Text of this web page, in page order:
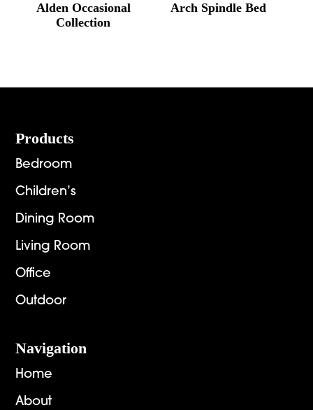
Alden Occasional
Collection
Arch Spindle Bed
Footer
Products
Bedroom
Children’s
Dining Room
Living Room
Office
Outdoor
Navigation
Home
About